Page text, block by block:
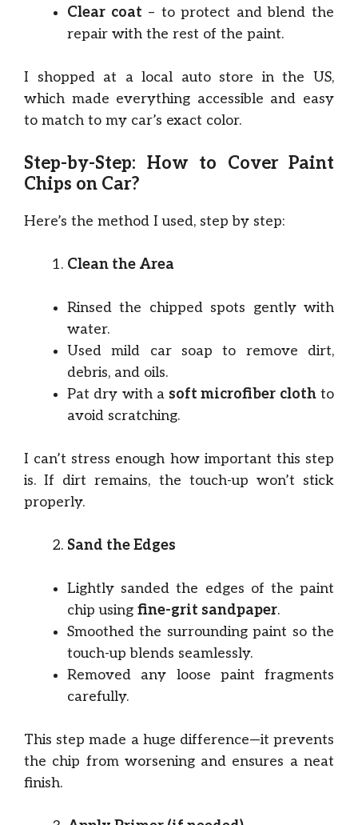
Clear coat – to protect and blend the
repair with the rest of the paint.
I shopped at a local auto store in the US,
which made everything accessible and easy
to match to my car’s exact color.
Step-by-Step: How to Cover Paint
Chips on Car?
Here’s the method I used, step by step:
Clean the Area
Rinsed the chipped spots gently with
water.
Used mild car soap to remove dirt,
debris, and oils.
Pat dry with a soft microfiber clothto
avoid scratching.
I can’t stress enough how important this step
is. If dirt remains, the touch-up won’t stick
properly.
Sand the Edges
Lightly sanded the edges of the paint
chip using fine-grit sandpaper.
Smoothed the surrounding paint so the
touch-up blends seamlessly.
Removed any loose paint fragments
carefully.
This step made a huge difference—it prevents
the chip from worsening and ensures a neat
finish.